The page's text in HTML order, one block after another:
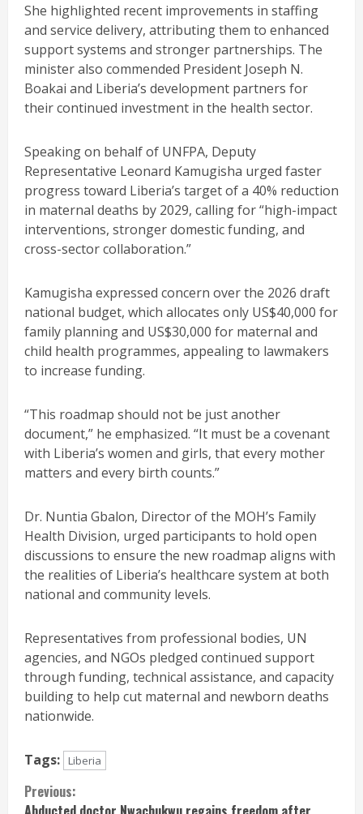
She highlighted recent improvements in staffing
and service delivery, attributing them to enhanced
support systems and stronger partnerships. The
minister also commended President Joseph N.
Boakai and Liberia’s development partners for
their continued investment in the health sector.
Speaking on behalf of UNFPA, Deputy
Representative Leonard Kamugisha urged faster
progress toward Liberia’s target of a 40% reduction
in maternal deaths by 2029, calling for “high-impact
interventions, stronger domestic funding, and
cross-sector collaboration.”
Kamugisha expressed concern over the 2026 draft
national budget, which allocates only US$40,000 for
family planning and US$30,000 for maternal and
child health programmes, appealing to lawmakers
to increase funding.
“This roadmap should not be just another
document,” he emphasized. “It must be a covenant
with Liberia’s women and girls, that every mother
matters and every birth counts.”
Dr. Nuntia Gbalon, Director of the MOH’s Family
Health Division, urged participants to hold open
discussions to ensure the new roadmap aligns with
the realities of Liberia’s healthcare system at both
national and community levels.
Representatives from professional bodies, UN
agencies, and NGOs pledged continued support
through funding, technical assistance, and capacity
building to help cut maternal and newborn deaths
nationwide.
Tags: Liberia
Continue
Previous: